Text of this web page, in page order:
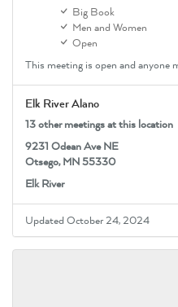
Big Book
Men and Women
Open
This meeting is open and anyone
Elk River Alano
13 other meetings at this location
9231 Odean Ave NE
Otsego, MN 55330
Elk River
Updated October 24, 2024